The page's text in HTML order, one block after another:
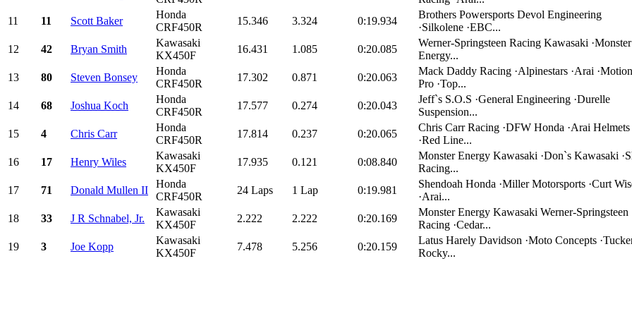
11 11 Scott Baker
Honda
CRF450R
15.346 3.324 0:19.934
Brothers Powersports Devol Engineering
·Silkolene ·EBC...
12 42 Bryan Smith
Kawasaki
KX450F
16.431 1.085 0:20.085
Werner-Springsteen Racing Kawasaki ·Monster
Energy...
13 80 Steven Bonsey
Honda
CRF450R
17.302 0.871 0:20.063
Mack Daddy Racing ·Alpinestars ·Arai ·Motion
Pro ·Top...
14 68 Joshua Koch
Honda
CRF450R
17.577 0.274 0:20.043
Jeff`s S.O.S ·General Engineering ·Durelle
Suspension...
15 4 Chris Carr
Honda
CRF450R
17.814 0.237 0:20.065
Chris Carr Racing ·DFW Honda ·Arai Helmets
·Red Line...
16 17 Henry Wiles
Kawasaki
KX450F
17.935 0.121 0:08.840
Monster Energy Kawasaki ·Don`s Kawasaki
Racing...
17 71 Donald Mullen II
Honda
CRF450R
24 Laps 1 Lap 0:19.981
Shendoah Honda ·Miller Motorsports ·Curt
·Arai...
18 33 J R Schnabel, Jr.
Kawasaki
KX450F
2.222 2.222 0:20.169
Monster Energy Kawasaki Werner-Springsteen
Racing ·Cedar...
19 3 Joe Kopp
Kawasaki
KX450F
7.478 5.256 0:20.159
Latus Harely Davidson ·Moto Concepts
Rocky...